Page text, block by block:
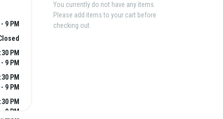
9 PM
PM
9 PM
PM
9 PM
PM
- 9 PM
You currently do not have any items.
Please add items to your cart before
checking out.